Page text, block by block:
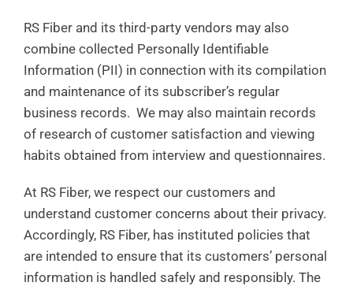
RS Fiber and its third-party vendors may also
combine collected Personally Identifiable
Information (PII) in connection with its compilation
and maintenance of its subscriber’s regular
business records. We may also maintain records
of research of customer satisfaction and viewing
habits obtained from interview and questionnaires.
At RS Fiber, we respect our customers and
understand customer concerns about their privacy.
Accordingly, RS Fiber, has instituted policies that
are intended to ensure that its customers’ personal
information is handled safely and responsibly. The